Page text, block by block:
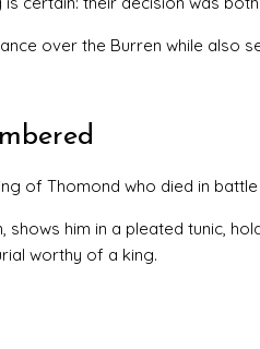
over the Burren while also
of Thomond who died in
shows him in a pleated tunic,
worthy of a king.